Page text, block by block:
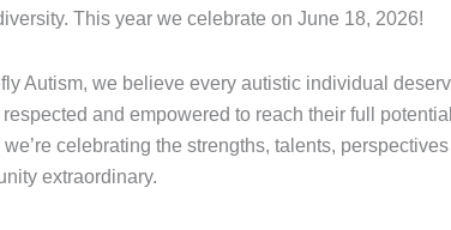
This year we celebrate on June 18, 2026!
Autism, we believe every autistic individual
respected and empowered to reach their full
we’re celebrating the strengths, talents,
extraordinary.